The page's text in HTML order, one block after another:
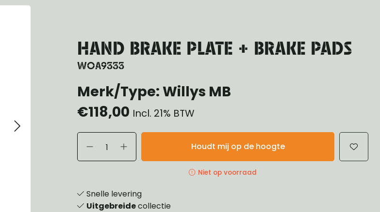
Stickers
HAND BRAKE PLATE + BRAKE PADS
WOA9333
Merk/Type: Willys MB
€118,00 Incl. 21% BTW
Houdt mij op de hoogte
Niet op voorraad
Snelle levering
Uitgebreidecollectie